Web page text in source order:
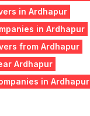
in Ardhapur
in Ardhapur
from Ardhapur
Ardhapur
in Ardhapur